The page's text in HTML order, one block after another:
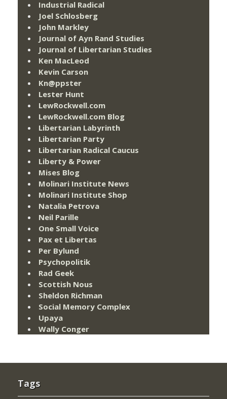
Industrial Radical
Joel Schlosberg
John Markley
Journal of Ayn Rand Studies
Journal of Libertarian Studies
Ken MacLeod
Kevin Carson
Kn@ppster
Lester Hunt
LewRockwell.com
LewRockwell.com Blog
Libertarian Labyrinth
Libertarian Party
Libertarian Radical Caucus
Liberty & Power
Mises Blog
Molinari Institute News
Molinari Institute Shop
Natalia Petrova
Neil Parille
One Small Voice
Pax et Libertas
Per Bylund
Psychopolitik
Rad Geek
Scottish Nous
Sheldon Richman
Social Memory Complex
Upaya
Wally Conger
Tags